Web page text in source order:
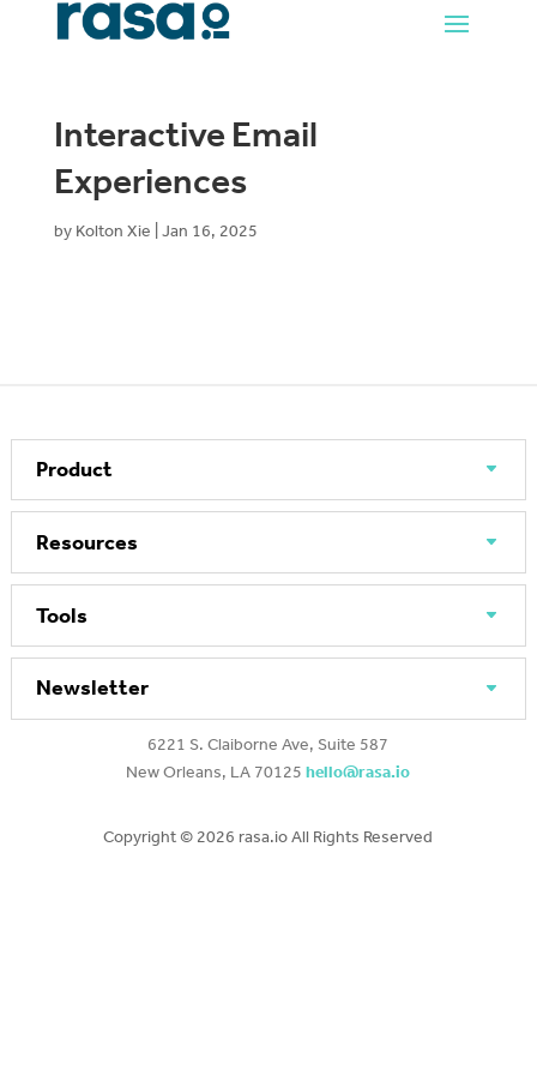
Interactive Email
Experiences
by Kolton Xie Jan 16, 2025
Product
Resources
Tools
Newsletter
6221 S. Claiborne Ave, Suite 587
New Orleans, LA 70125hello@rasa.io
Copyright © 2026 rasa.io All Rights Reserved